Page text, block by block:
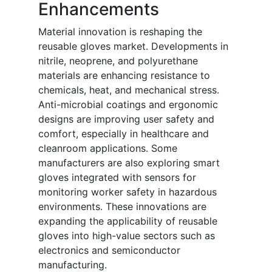
Enhancements
Material innovation is reshaping the
reusable gloves market. Developments in
nitrile, neoprene, and polyurethane
materials are enhancing resistance to
chemicals, heat, and mechanical stress.
Anti-microbial coatings and ergonomic
designs are improving user safety and
comfort, especially in healthcare and
cleanroom applications. Some
manufacturers are also exploring smart
gloves integrated with sensors for
monitoring worker safety in hazardous
environments. These innovations are
expanding the applicability of reusable
gloves into high-value sectors such as
electronics and semiconductor
manufacturing.